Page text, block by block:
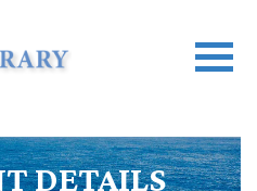
DETAILS